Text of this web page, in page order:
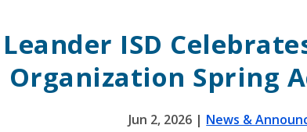
Leander ISD
Organization Spring
Jun 2, 2026 | News &